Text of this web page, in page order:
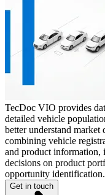
TecDoc VIO provides
detailed vehicle
better understand
combining vehicle
and product information,
decisions on product
opportunity identification.
Get in touch